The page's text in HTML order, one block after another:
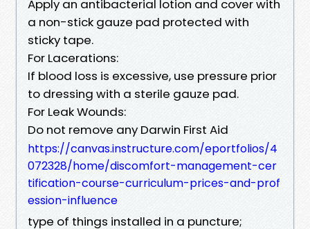
Apply an antibacterial lotion and cover with
a non-stick gauze pad protected with
sticky tape.
For Lacerations:
If blood loss is excessive, use pressure prior
to dressing with a sterile gauze pad.
For Leak Wounds:
Do not remove any Darwin First Aid
https://canvas.instructure.com/eportfolios/4
072328/home/discomfort-management-cer
tification-course-curriculum-prices-and-prof
ession-influence
type of things installed in a puncture;